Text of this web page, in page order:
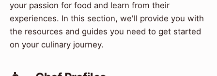
your passion for food and learn from their
experiences. In this section, we'll provide you with
the resources and guides you need to get started
on your culinary journey.